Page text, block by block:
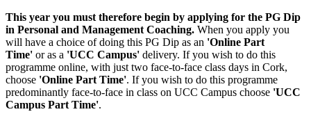
This year you must therefore begin by applying for the PG Dip
in Personal and Management Coaching. When you apply you
will have a choice of doing this PG Dip as an 'Online Part
Time' or as a 'UCC Campus' delivery. If you wish to do this
programme online, with just two face-to-face class days in Cork,
choose 'Online Part Time'. If you wish to do this programme
predominantly face-to-face in class on UCC Campus choose 'UCC
Campus Part Time'.